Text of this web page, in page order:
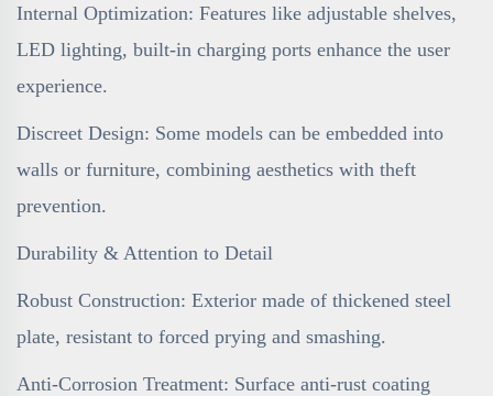
Internal Optimization: Features like adjustable shelves,
LED lighting, built-in charging ports enhance the user
experience.
Discreet Design: Some models can be embedded into
walls or furniture, combining aesthetics with theft
prevention.
Durability & Attention to Detail
Robust Construction: Exterior made of thickened steel
plate, resistant to forced prying and smashing.
Anti-Corrosion Treatment: Surface anti-rust coating